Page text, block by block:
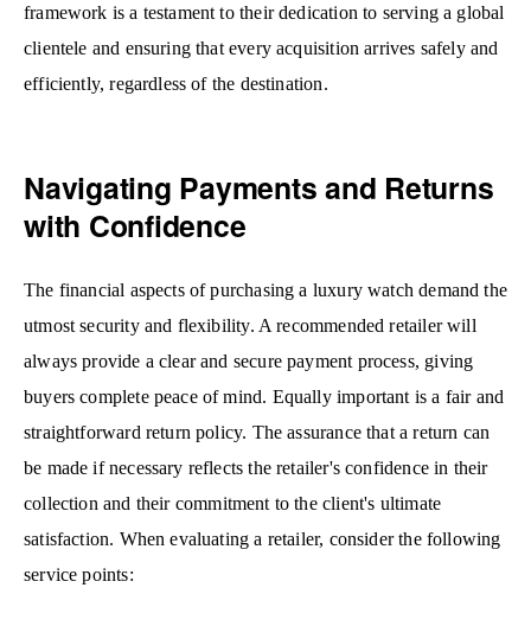
framework is a testament to their dedication to serving a global
clientele and ensuring that every acquisition arrives safely and
efficiently, regardless of the destination.
Navigating Payments and Returns
with Confidence
The financial aspects of purchasing a luxury watch demand the
utmost security and flexibility. A recommended retailer will
always provide a clear and secure payment process, giving
buyers complete peace of mind. Equally important is a fair and
straightforward return policy. The assurance that a return can
be made if necessary reflects the retailer's confidence in their
collection and their commitment to the client's ultimate
satisfaction. When evaluating a retailer, consider the following
service points: